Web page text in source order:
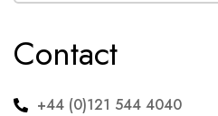
Contact
+44 (0)121 544 4040